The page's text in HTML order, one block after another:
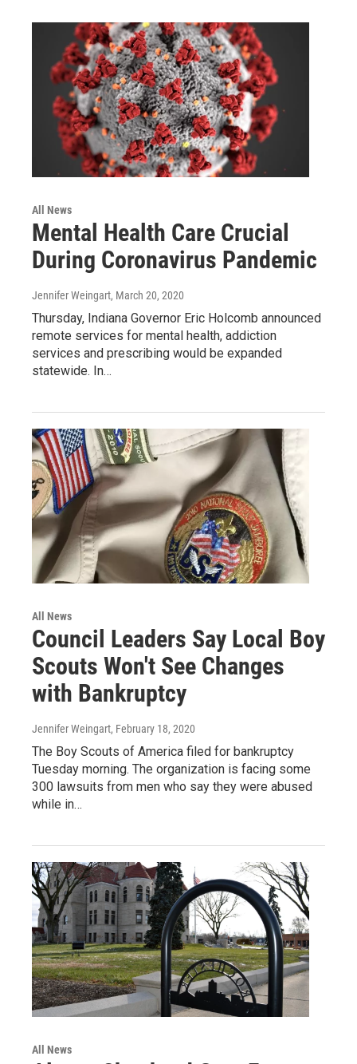
All News
Mental Health Care Crucial
During Coronavirus Pandemic
Jennifer Weingart, March 20, 2020
Thursday, Indiana Governor Eric Holcomb announced
remote services for mental health, addiction
services and prescribing would be expanded
statewide. In…
All News
Council Leaders Say Local Boy
Scouts Won't See Changes
with Bankruptcy
Jennifer Weingart, February 18, 2020
The Boy Scouts of America filed for bankruptcy
Tuesday morning. The organization is facing some
300 lawsuits from men who say they were abused
while in…
All News